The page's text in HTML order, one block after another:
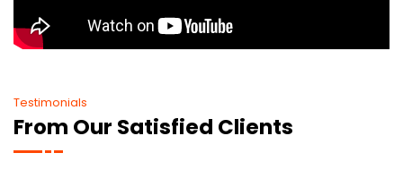
Testimonials
From Our Satisfied Clients